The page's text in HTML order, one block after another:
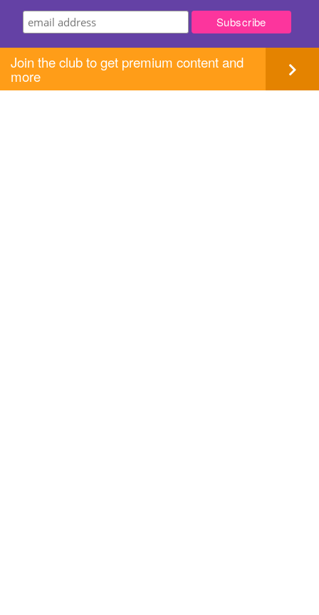
Join the club to get premium content and
more